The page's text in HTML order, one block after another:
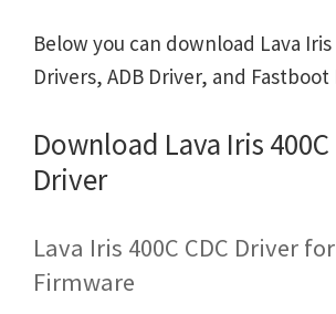
Below you can download Lava Iris
Drivers, ADB Driver, and Fastboot
Download Lava Iris 400C
Driver
Lava Iris 400C CDC Driver
Firmware